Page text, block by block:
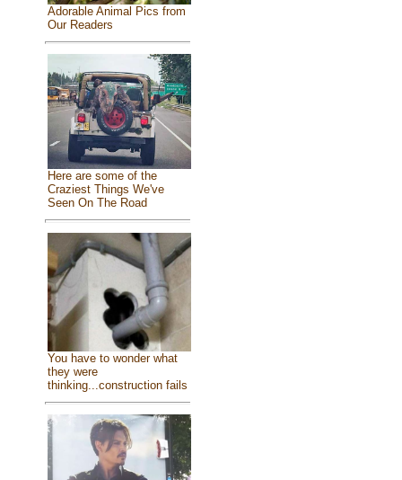
Adorable Animal Pics from
Our Readers
Here are some of the
Craziest Things We've
Seen On The Road
You have to wonder what
they were
thinking...construction fails